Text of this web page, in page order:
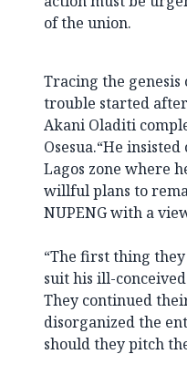
of the union.
Tracing the
trouble started
Akani Oladiti
Osesua.“He
Lagos zone where
willful plans to
NUPENG with a
“The first thing
suit his ill-
They continued
disorganized the
should they pitch